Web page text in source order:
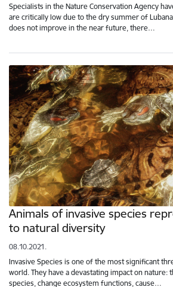
Specialists in the Nature Conservation Agency
are critically low due to the dry summer of
does not improve in the near future, there…
Animals of invasive species
to natural diversity
08.10.2021.
Invasive Species is one of the most significant
world. They have a devastating impact on nature:
species, change ecosystem functions, cause…